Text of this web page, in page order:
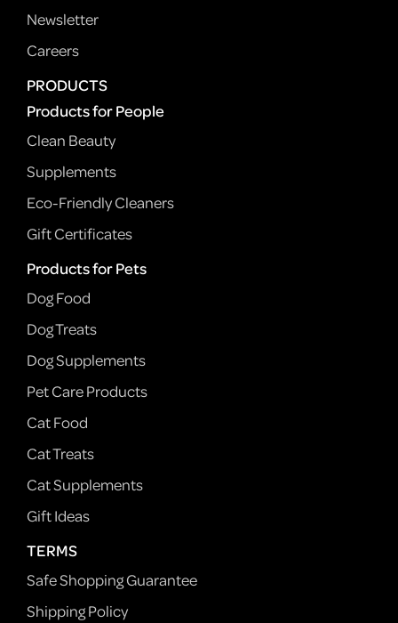
Newsletter
Careers
PRODUCTS
Products for People
Clean Beauty
Supplements
Eco-Friendly Cleaners
Gift Certificates
Products for Pets
Dog Food
Dog Treats
Dog Supplements
Pet Care Products
Cat Food
Cat Treats
Cat Supplements
Gift Ideas
TERMS
Safe Shopping Guarantee
Shipping Policy